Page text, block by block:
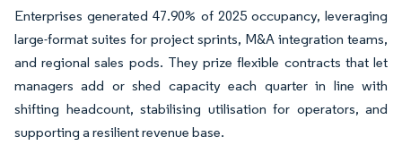
Enterprises generated 47.90% of 2025 occupancy, leveraging
large-format suites for project sprints, M&A integration teams,
and regional sales pods. They prize flexible contracts that let
managers add or shed capacity each quarter in line with
shifting headcount, stabilising utilisation for operators, and
supporting a resilient revenue base.